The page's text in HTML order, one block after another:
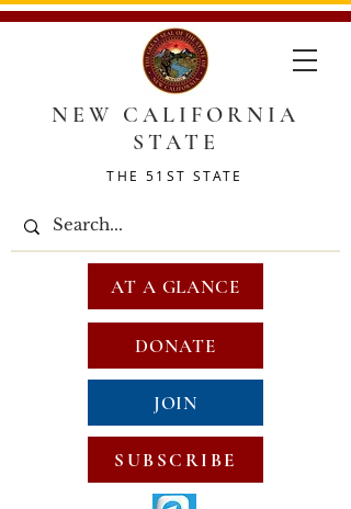
NEW CALIFORNIA
STATE
THE 51ST STATE
DONATE
JOIN
SUBSCRIBE
AT A GLANCE